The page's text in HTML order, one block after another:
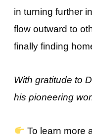
in turning further
flow outward to
finally finding
With gratitude to
his pioneering
To learn more